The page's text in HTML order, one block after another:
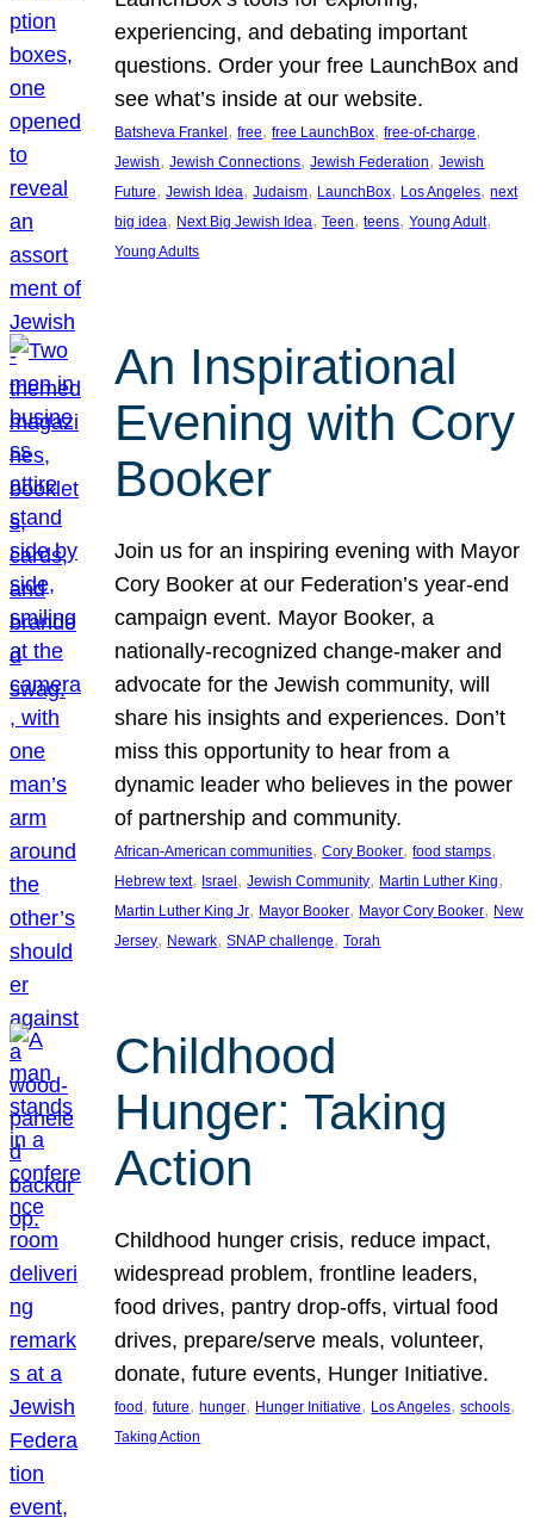
experiencing, and debating important
questions. Order your free LaunchBox and
see what’s inside at our website.
Batsheva Frankel , free, free LaunchBox, free-of-charge
Jewish, Jewish Connections, Jewish Federation, Jewish
Future, Jewish Idea, Judaism, LaunchBox, Los Angeles, next
big idea, Next Big Jewish Idea, Teen, teens, Young Adult
Young Adults
An Inspirational
Evening with Cory
Booker
Join us for an inspiring evening with Mayor
Cory Booker at our Federation’s year-end
campaign event. Mayor Booker, a
nationally-recognized change-maker and
advocate for the Jewish community, will
share his insights and experiences. Don’t
miss this opportunity to hear from a
dynamic leader who believes in the power
of partnership and community.
African-American communities, Cory Booker, food stamps
Hebrew text, Israel, Jewish Community, Martin Luther King
Martin Luther King Jr, Mayor Booker, Mayor Cory Booker, New
Jersey, Newark, SNAP challenge, Torah
Childhood
Hunger: Taking
Action
Childhood hunger crisis, reduce impact,
widespread problem, frontline leaders,
food drives, pantry drop-offs, virtual food
drives, prepare/serve meals, volunteer,
donate, future events, Hunger Initiative.
food, future, hunger, Hunger Initiative, Los Angeles, schools
Taking Action